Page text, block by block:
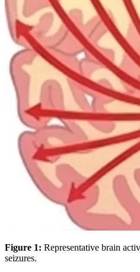
Figure 1: Representative brain
seizures.